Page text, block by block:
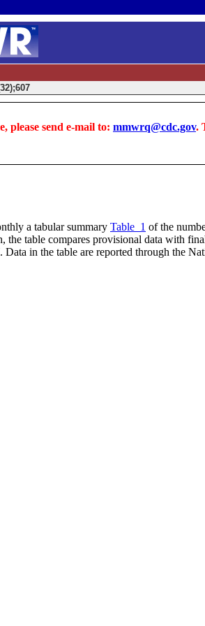
please send e-mail to: mmwrq@cdc.gov.
a tabular summary Table_1 of the
table compares provisional data with
in the table are reported through the